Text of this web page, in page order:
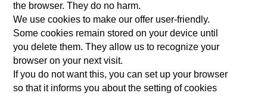
the browser. They do no harm.
We use cookies to make our offer user-friendly.
Some cookies remain stored on your device until
you delete them. They allow us to recognize your
browser on your next visit.
If you do not want this, you can set up your browser
so that it informs you about the setting of cookies